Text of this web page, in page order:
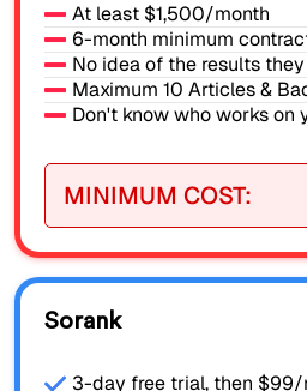
At least $1,500/month
6-month minimum
No idea of the results
Maximum 10 Articles &
Don't know who works on
MINIMUM COST:
Sorank
3-day free trial, then $99/